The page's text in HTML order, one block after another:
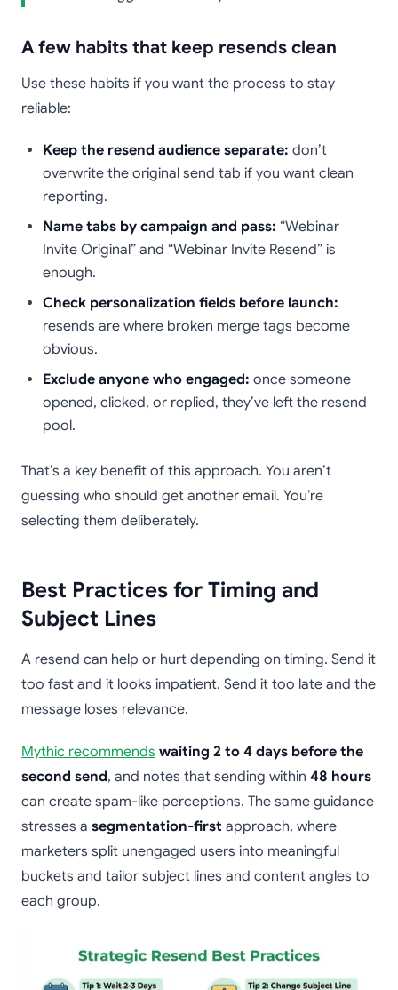
A few habits that keep resends clean
Use these habits if you want the process to stay
reliable:
Keep the resend audience separate: don’t
overwrite the original send tab if you want clean
reporting.
Name tabs by campaign and pass: “Webinar
Invite Original” and “Webinar Invite Resend” is
enough.
Check personalization fields before launch:
resends are where broken merge tags become
obvious.
Exclude anyone who engaged: once someone
opened, clicked, or replied, they’ve left the resend
pool.
That’s a key benefit of this approach. You aren’t
guessing who should get another email. You’re
selecting them deliberately.
Best Practices for Timing and
Subject Lines
A resend can help or hurt depending on timing. Send it
too fast and it looks impatient. Send it too late and the
message loses relevance.
Mythic recommends waiting 2 to 4 days before the
second send, and notes that sending within 48 hours
can create spam-like perceptions. The same guidance
stresses a segmentation-first approach, where
marketers split unengaged users into meaningful
buckets and tailor subject lines and content angles to
each group.